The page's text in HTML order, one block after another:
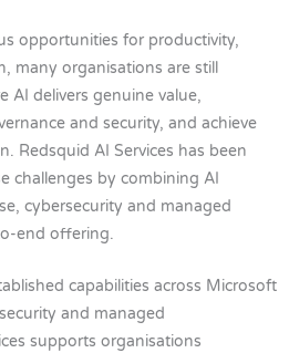
opportunities for productivity,
many organisations are still
AI delivers genuine value,
and security, and achieve
Redsquid AI Services has been
challenges by combining AI
cybersecurity and managed
end offering.
capabilities across Microsoft
and managed
supports organisations